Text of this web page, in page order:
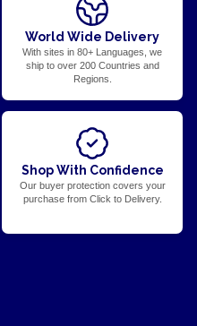
World Wide Delivery
With sites in 80+ Languages, we
ship to over 200 Countries and
Regions.
Shop With Confidence
Our buyer protection covers your
purchase from Click to Delivery.